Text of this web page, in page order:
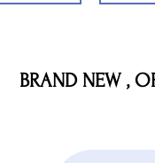
BRAND NEW ,